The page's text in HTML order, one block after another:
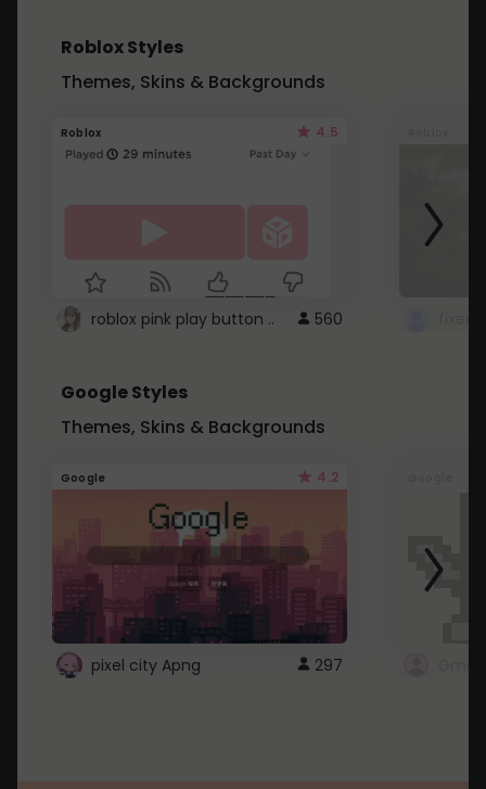
Roblox Styles
Themes, Skins & Backgrounds
Roblox 4.5
roblox pink play button .. 560
Google Styles
Themes, Skins & Backgrounds
Google 4.2
pixel city Apng 297